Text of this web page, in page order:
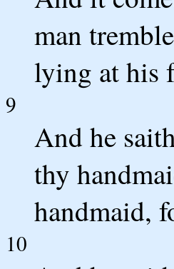
man
lying at his
9
And he
thy
handmaid,
10